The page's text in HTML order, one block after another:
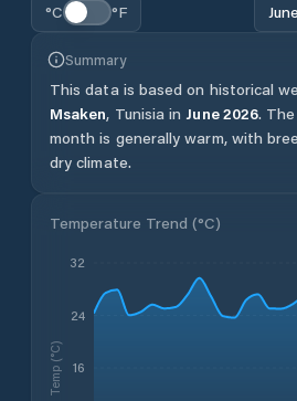
°C °F June
Summary
This data is based on historical
Msaken, Tunisia in June2026.
month is generally warm, with
dry climate.
Temperature Trend (°C)
16
24
32
Temp (°C)